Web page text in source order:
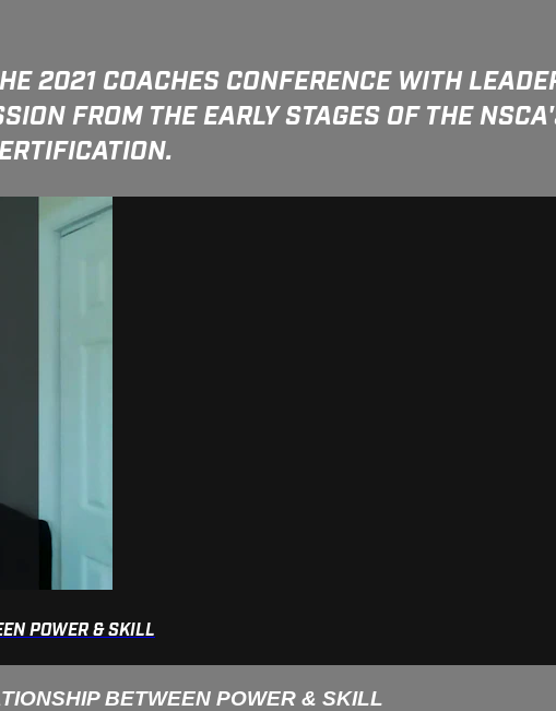
2021 COACHES CONFERENCE WITH
FROM THE EARLY STAGES OF THE
POWER & SKILL
BETWEEN POWER & SKILL